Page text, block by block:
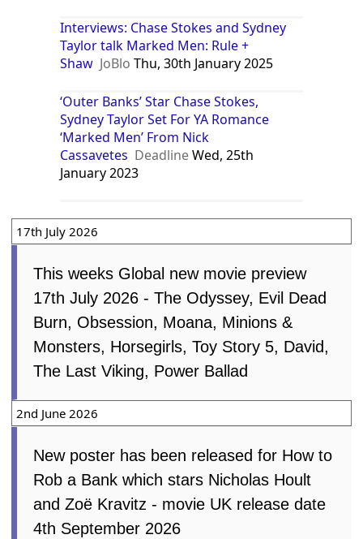
Interviews: Chase Stokes and Sydney
Taylor talk Marked Men: Rule +
Shaw JoBlo Thu, 30th January 2025
‘Outer Banks’ Star Chase Stokes,
Sydney Taylor Set For YA Romance
‘Marked Men’ From Nick
Cassavetes DeadlineWed, 25th
January 2023
17th July 2026
This weeks Global new movie preview
17th July 2026 - The Odyssey, Evil Dead
Burn, Obsession, Moana, Minions &
Monsters, Horsegirls, Toy Story 5, David,
The Last Viking, Power Ballad
2nd June 2026
New poster has been released for How to
Rob a Bank which stars Nicholas Hoult
and Zoë Kravitz - movie UK release date
4th September 2026